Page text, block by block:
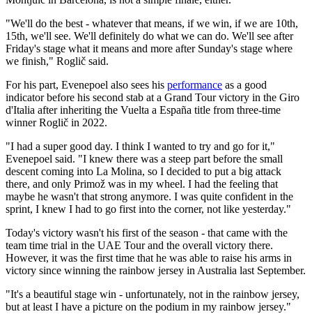
"We'll do the best - whatever that means, if we win, if we are 10th,
15th, we'll see. We'll definitely do what we can do. We'll see after
Friday's stage what it means and more after Sunday's stage where
we finish," Roglič said.
For his part, Evenepoel also sees his performance as a good
indicator before his second stab at a Grand Tour victory in the Giro
d'Italia after inheriting the Vuelta a España title from three-time
winner Roglič in 2022.
"I had a super good day. I think I wanted to try and go for it,"
Evenepoel said. "I knew there was a steep part before the small
descent coming into La Molina, so I decided to put a big attack
there, and only Primož was in my wheel. I had the feeling that
maybe he wasn't that strong anymore. I was quite confident in the
sprint, I knew I had to go first into the corner, not like yesterday."
Today's victory wasn't his first of the season - that came with the
team time trial in the UAE Tour and the overall victory there.
However, it was the first time that he was able to raise his arms in
victory since winning the rainbow jersey in Australia last September.
"It's a beautiful stage win - unfortunately, not in the rainbow jersey,
but at least I have a picture on the podium in my rainbow jersey."